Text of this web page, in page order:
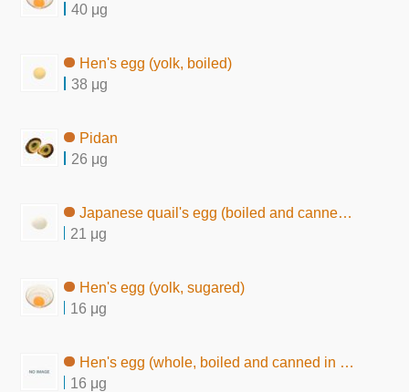
40 μg
Hen's egg (yolk, boiled)
38 μg
Pidan
26 μg
Japanese quail's egg (boiled and canned in brine)
21 μg
Hen's egg (yolk, sugared)
16 μg
Hen's egg (whole, boiled and canned in brine)
16 μg